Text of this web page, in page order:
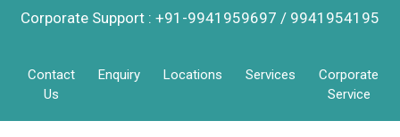
Corporate Support : +91-9941959697 / 9941954195
Contact
Us
Enquiry Locations Services
Corporate
Service